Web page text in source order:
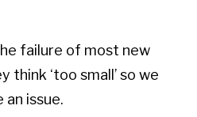
failure of most new
think ‘too small’ so we
an issue.